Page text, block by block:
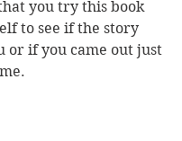
you try this book
to see if the story
or if you came out just